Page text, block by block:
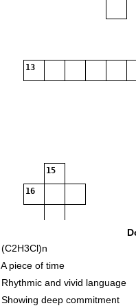
13
15
16
(C2H3Cl)n
A piece of time
Rhythmic and vivid language
Showing deep commitment